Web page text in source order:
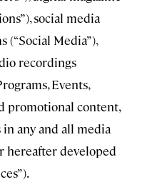
social media
(“Social Media”),
recordings
Events,
promotional content,
any and all media
hereafter developed